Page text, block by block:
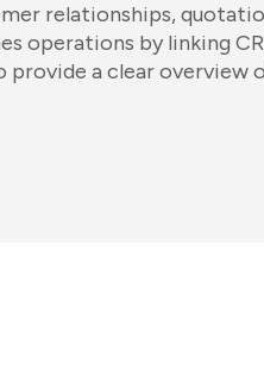
relationships,
operations by linking
a clear overview